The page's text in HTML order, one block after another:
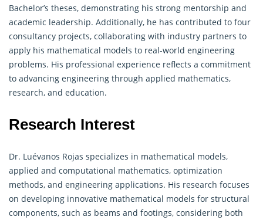
Bachelor’s theses, demonstrating his strong mentorship and
academic leadership. Additionally, he has contributed to four
consultancy projects, collaborating with industry partners to
apply his mathematical models to real-world engineering
problems. His professional experience reflects a commitment
to advancing engineering through applied mathematics,
research, and education.
Research Interest
Dr. Luévanos Rojas specializes in mathematical models,
applied and computational mathematics, optimization
methods, and engineering applications. His research focuses
on developing innovative mathematical models for structural
components, such as beams and footings, considering both